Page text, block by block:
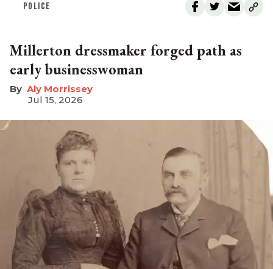
POLICE
Millerton dressmaker forged path as
early businesswoman
Aly Morrissey
Jul 15, 2026